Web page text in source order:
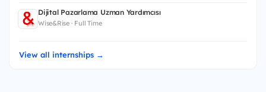
Dijital Pazarlama Uzman Yardımcısı
Wise&Rise · Full Time
View all internships →